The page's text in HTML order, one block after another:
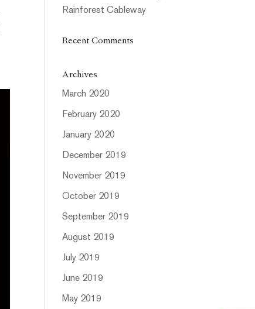
Rainforest Cableway
Recent Comments
Archives
March 2020
February 2020
January 2020
December 2019
November 2019
October 2019
September 2019
August 2019
July 2019
June 2019
May 2019